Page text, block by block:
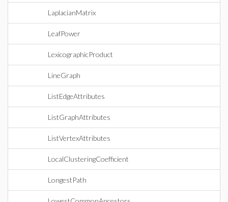
LaplacianMatrix
LeafPower
LexicographicProduct
LineGraph
ListEdgeAttributes
ListGraphAttributes
ListVertexAttributes
LocalClusteringCoefficient
LongestPath